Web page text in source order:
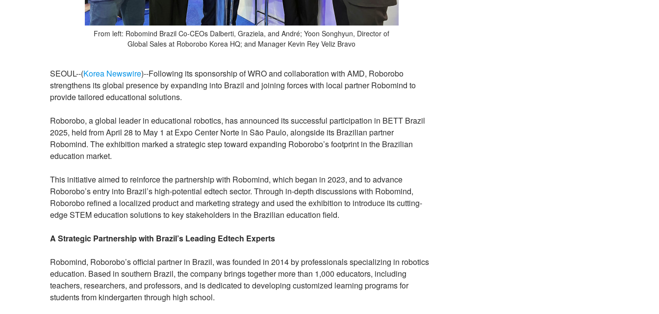
From left: Robomind Brazil Co-CEOs Dalberti, Graziela, and André; Yoon Songhyun, Director of
Global Sales at Roborobo Korea HQ; and Manager Kevin Rey Veliz Bravo
SEOUL--(Korea Newswire)--Following its sponsorship of WRO and collaboration with AMD, Roborobo
strengthens its global presence by expanding into Brazil and joining forces with local partner Robomind to
provide tailored educational solutions.
Roborobo, a global leader in educational robotics, has announced its successful participation in BETT Brazil
2025, held from April 28 to May 1 at Expo Center Norte in São Paulo, alongside its Brazilian partner
Robomind. The exhibition marked a strategic step toward expanding Roborobo’s footprint in the Brazilian
education market.
This initiative aimed to reinforce the partnership with Robomind, which began in 2023, and to advance
Roborobo’s entry into Brazil’s high-potential edtech sector. Through in-depth discussions with Robomind,
Roborobo refined a localized product and marketing strategy and used the exhibition to introduce its cutting-
edge STEM education solutions to key stakeholders in the Brazilian education field.
A Strategic Partnership with Brazil’s Leading Edtech Experts
Robomind, Roborobo’s official partner in Brazil, was founded in 2014 by professionals specializing in robotics
education. Based in southern Brazil, the company brings together more than 1,000 educators, including
teachers, researchers, and professors, and is dedicated to developing customized learning programs for
students from kindergarten through high school.